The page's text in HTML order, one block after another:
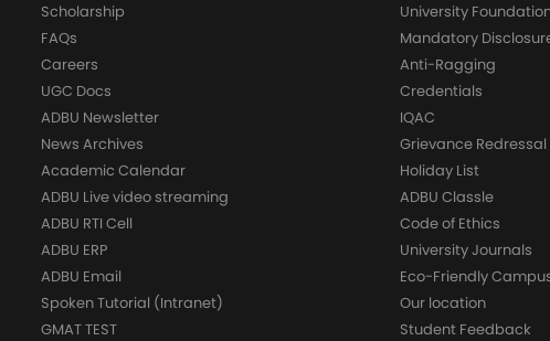
Scholarship
FAQs
Careers
UGC Docs
ADBU Newsletter
News Archives
Academic Calendar
ADBU Live video streaming
ADBU RTI Cell
ADBU ERP
ADBU Email
Spoken Tutorial (Intranet)
GMAT TEST
University
Mandatory
Anti-Ragging
Credentials
IQAC
Grievance Redressal
Holiday List
ADBU Classle
Code of Ethics
University Journals
Eco-Friendly
Our location
Student Feedback